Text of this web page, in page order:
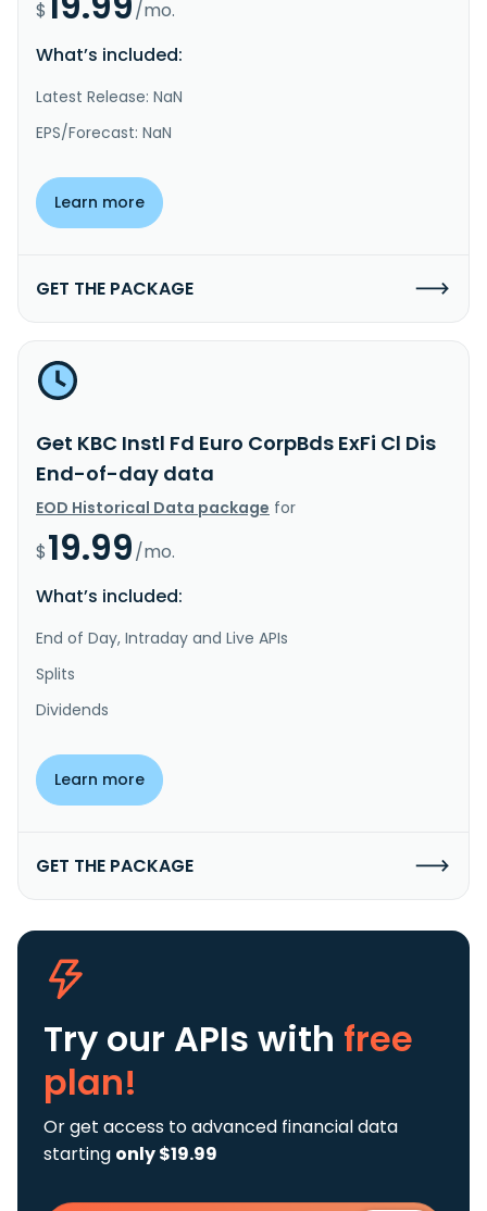
$
/mo.
What’s included:
Latest Release: NaN
EPS/Forecast: NaN
Learn more
GET THE PACKAGE
Get KBC Instl Fd Euro CorpBds ExFi Cl Dis
End-of-day data
EOD Historical Data package for
$19.99/mo.
What’s included:
End of Day, Intraday and Live APIs
Splits
Dividends
Learn more
GET THE PACKAGE
Try our APIs with free
plan!
Or get access to advanced financial data
starting only $19.99